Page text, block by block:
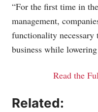
“For the first time in
management,
functionality
business while
Read the
Related: